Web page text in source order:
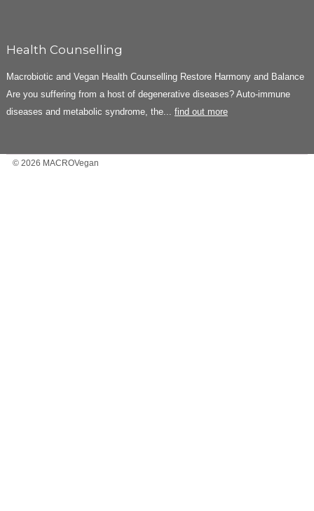
Health Counselling
Macrobiotic and Vegan Health Counselling Restore Harmony and Balance
Are you suffering from a host of degenerative diseases? Auto-immune
diseases and metabolic syndrome, the... find out more
© 2026 MACROVegan